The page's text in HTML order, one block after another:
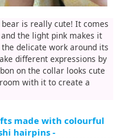
bear is really cute! It comes
the light pink makes it
delicate work around its
different expressions by
on the collar looks cute
with it to create a
made with colourful
hairpins -